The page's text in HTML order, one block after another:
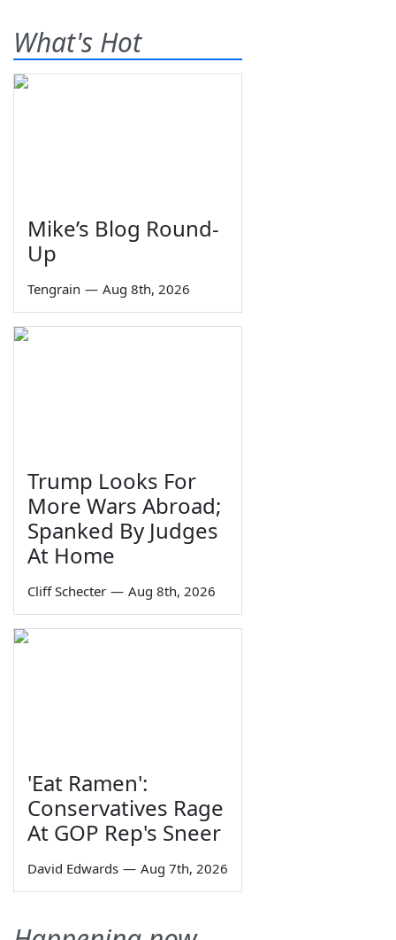
What's Hot
Mike’s Blog Round-
Up
Tengrain — Aug 8th, 2026
Trump Looks For
More Wars Abroad;
Spanked By Judges
At Home
Cliff Schecter — Aug 8th, 2026
'Eat Ramen':
Conservatives Rage
At GOP Rep's Sneer
David Edwards — Aug 7th, 2026